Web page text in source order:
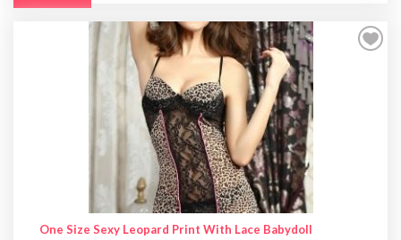
One Size Sexy Leopard Print With Lace Babydoll